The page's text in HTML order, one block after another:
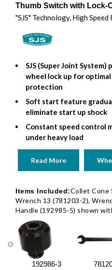
Thumb Switch with Lock-
"SJS" Technology, High Speed
SJS (Super Joint
wheel lock up for
protection
Soft start feature
eliminate start up shock
Constant speed control
under heavy load
Read More
Items Included:Collet Cone
Wrench 13 (781203-2),
Handle (192985-5) shown
192986-3